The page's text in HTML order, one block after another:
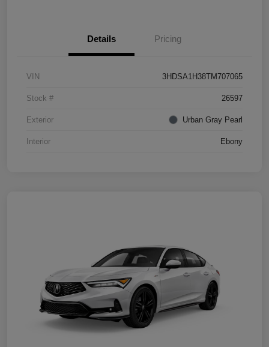
Details Pricing
VIN 3HDSA1H38TM707065
Stock # 26597
Exterior Urban Gray Pearl
Interior Ebony